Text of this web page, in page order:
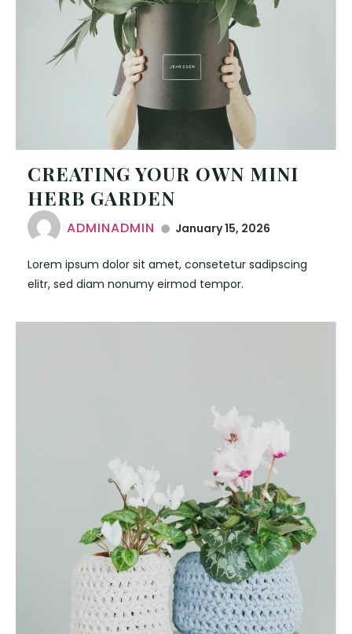
CREATING YOUR OWN MINI
HERB GARDEN
ADMINADMIN January 15, 2026
Lorem ipsum dolor sit amet, consetetur sadipscing
elitr, sed diam nonumy eirmod tempor.